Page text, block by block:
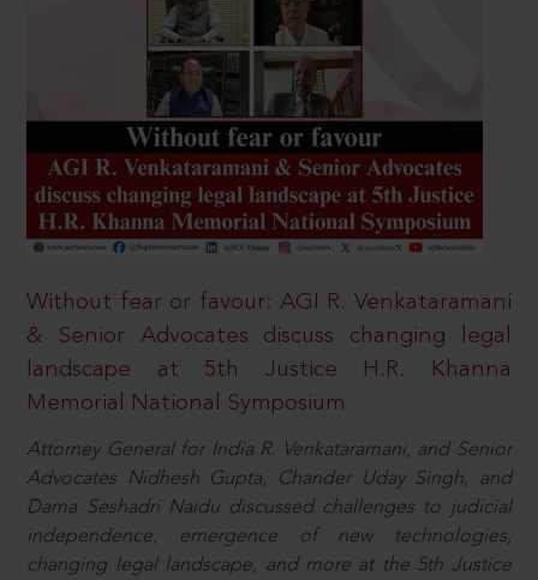
Without fear or favour: AGI R. Venkataramani
& Senior Advocates discuss changing legal
landscape at 5th Justice H.R. Khanna
Memorial National Symposium
Attorney General for India R. Venkataramani, and Senior
Advocates Nidhesh Gupta, Chander Uday Singh, and
Dama Seshadri Naidu discussed challenges to judicial
independence, emergence of new technologies,
changing legal landscape, and more at the 5th Justice